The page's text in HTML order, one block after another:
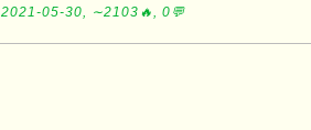
2021-05-30, ∼2103🔥, 0💬